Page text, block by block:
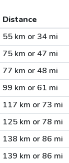
Distance
55 km or 34 mi
75 km or 47 mi
77 km or 48 mi
99 km or 61 mi
117 km or 73 mi
125 km or 78 mi
138 km or 86 mi
139 km or 86 mi